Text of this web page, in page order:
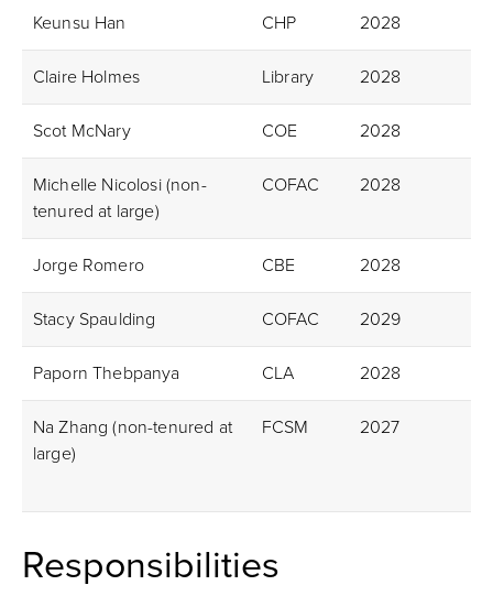
Keunsu Han CHP 2028
Claire Holmes Library 2028
Scot McNary COE 2028
Michelle Nicolosi (non-
tenured at large)
COFAC 2028
Jorge Romero CBE 2028
Stacy Spaulding COFAC 2029
Paporn Thebpanya CLA 2028
Na Zhang (non-tenured at
large)
FCSM 2027
Responsibilities